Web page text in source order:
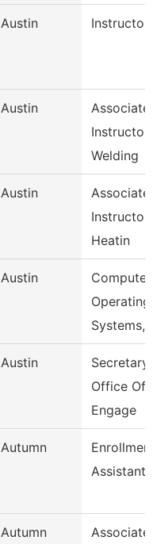
Austin Instructor
Austin
Associate
Instructor
Welding
Austin
Associate
Instructor
Heatin
Austin
Computer
Operating
Systems,
Austin
Secretary
Office Of
Engage
Autumn
Assistant
Autumn
Associate